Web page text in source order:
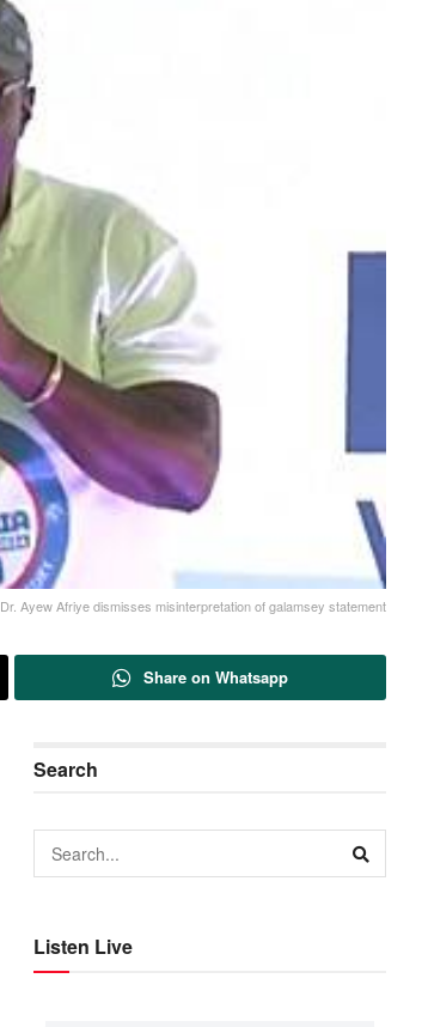
Dr. Ayew Afriye dismisses misinterpretation of galamsey statement
Share on Whatsapp
Search
Listen Live